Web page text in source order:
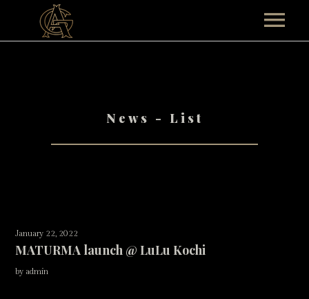
TEAM AG
TOUR
SHOP
News - List
January 22, 2022
MATURMA launch @ LuLu Kochi
by admin